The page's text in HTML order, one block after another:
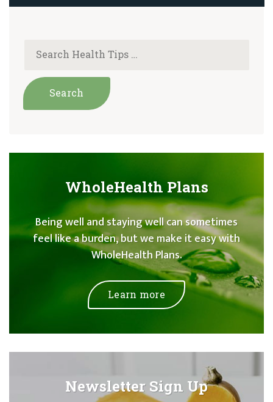
WholeHealth Plans
Being well and staying well can sometimes
feel like a burden, but we make it easy with
WholeHealth Plans.
Learn more
Newsletter Sign Up